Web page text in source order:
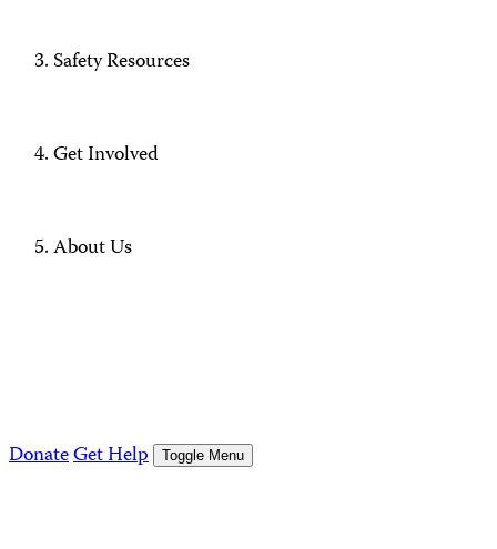
Safety Resources
Get Involved
About Us
DonateGet Help Toggle Menu